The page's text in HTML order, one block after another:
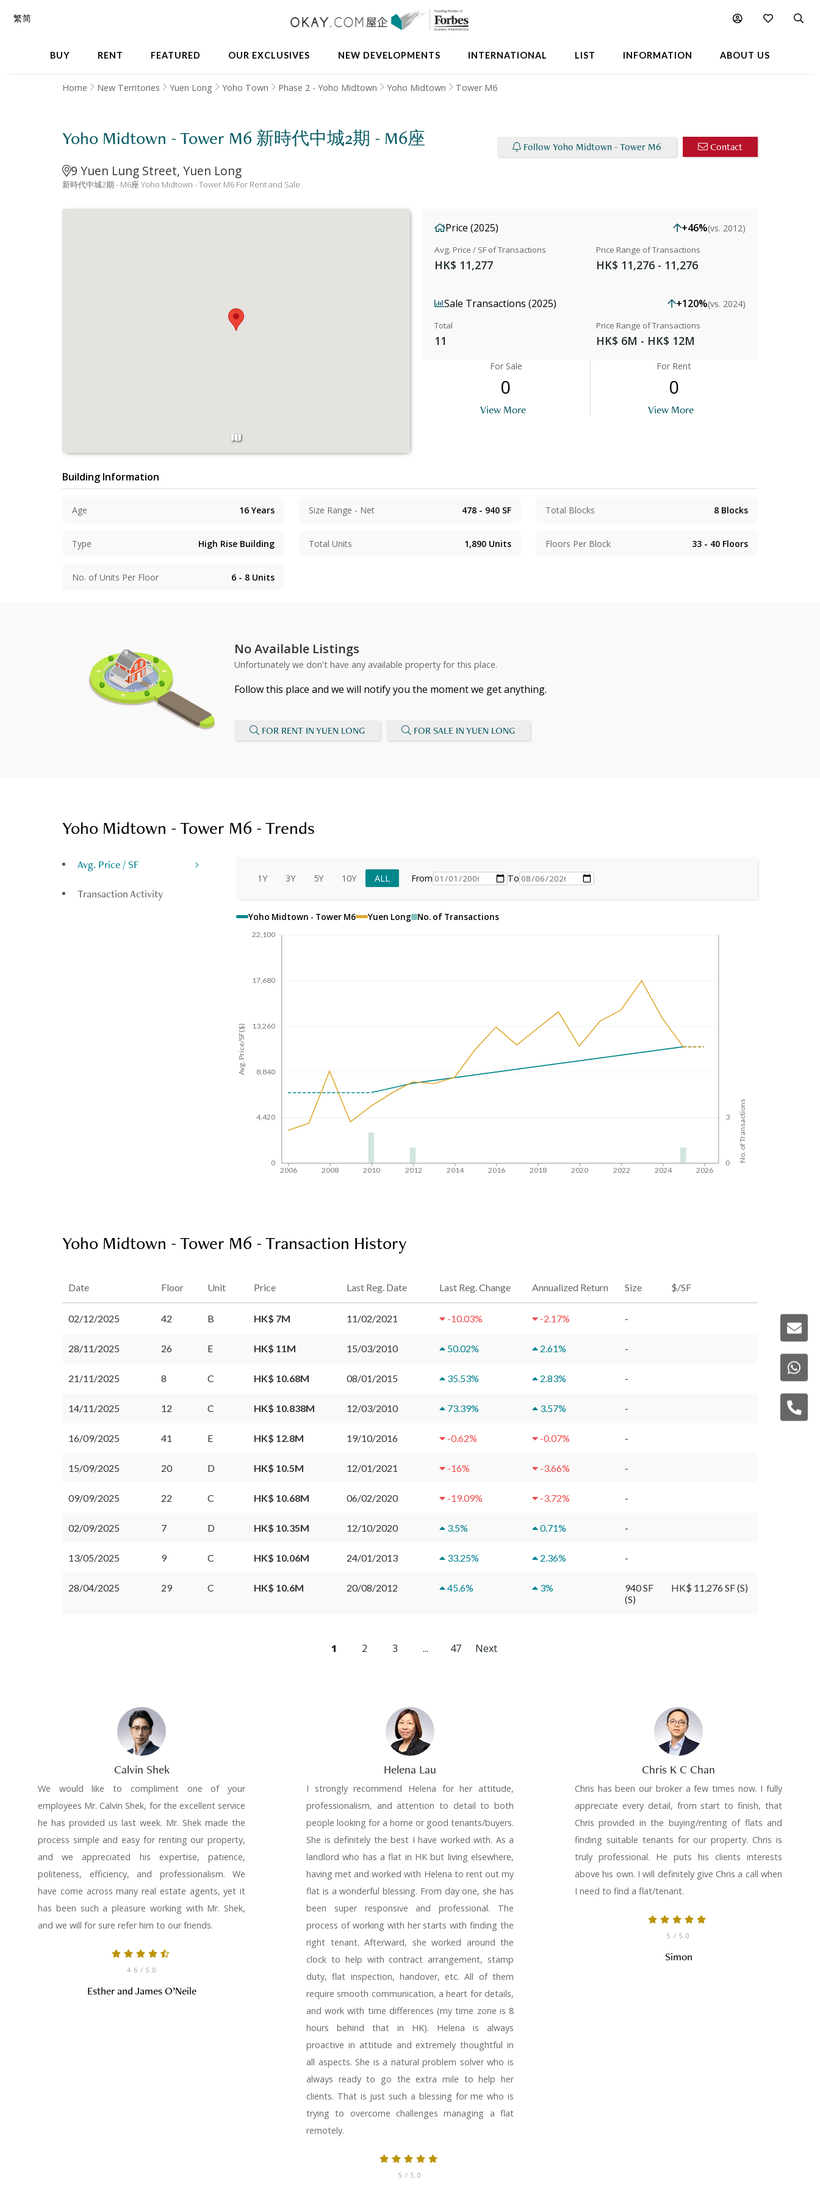
BUY RENT FEATURED OUR EXCLUSIVES NEW DEVELOPMENTS INTERNATIONAL LIST INFORMATION ABOUT US
繁简
Chart
Home New Territories Yuen Long Yoho Town Phase 2 - Yoho Midtown Yoho Midtown Tower M6
Yoho Midtown - Tower M6 新時代中城2期 - M6座
9 Yuen Lung Street, Yuen Long
Follow Yoho Midtown - Tower M6 Contact
新時代中城2期 - M6座 Yoho Midtown - Tower M6 For Rent and Sale
Price (2025) +46%(vs. 2012)
Avg. Price / SF of Transactions
HK$ 11,277
Price Range of Transactions
HK$ 11,276 - 11,276
Sale Transactions (2025) +120%(vs. 2024)
Total
11
Price Range of Transactions
HK$ 6M - HK$ 12M
For Sale
0
View More
For Rent
0
View More
Building Information
Age 16 Years Size Range - Net 478 - 940 SF Total Blocks 8 Blocks
Type High Rise Building Total Units 1,890 Units Floors Per Block 33 - 40 Floors
No. of Units Per Floor 6 - 8 Units
No Available Listings
Unfortunately we don't have any available property for this place.
Follow this place and we will notify you the moment we get anything.
FOR RENT IN YUEN LONG FOR SALE IN YUEN LONG
Yoho Midtown - Tower M6 - Trends
Avg. Price / SF
Transaction Activity
1Y 3Y 5Y 10Y ALL From To
Yoho Midtown - Tower M6 Yuen Long No. of Transactions
3
0
2006 2008 2010 2012 2014 2016 2018 2020 2022 2024 2026
No. of Transactions
22,100
17,680
13,260
8,840
4,420
0
Avg. Price/SF($)
Yoho Midtown - Tower M6 - Transaction History
Date Floor Unit Price Last Reg. Date Last Reg. Change Annualized Return Size $/SF
02/12/2025 42 B HK$ 7M 11/02/2021 -10.03% -2.17% -
28/11/2025 26 E HK$ 11M 15/03/2010 50.02% 2.61% -
21/11/2025 8 C HK$ 10.68M 08/01/2015 35.53% 2.83% -
14/11/2025 12 C HK$ 10.838M 12/03/2010 73.39% 3.57% -
16/09/2025 41 E HK$ 12.8M 19/10/2016 -0.62% -0.07% -
15/09/2025 20 D HK$ 10.5M 12/01/2021 -16% -3.66% -
09/09/2025 22 C HK$ 10.68M 06/02/2020 -19.09% -3.72% -
02/09/2025 7 D HK$ 10.35M 12/10/2020 3.5% 0.71% -
13/05/2025 9 C HK$ 10.06M 24/01/2013 33.25% 2.36% -
28/04/2025 29 C HK$ 10.6M 20/08/2012 45.6% 3%
940 SF
(S)
HK$ 11,276 SF (S)
1 2 3 ... 47 Next
Calvin Shek
We would like to compliment one of your
employees Mr. Calvin Shek, for the excellent service
he has provided us last week. Mr. Shek made the
process simple and easy for renting our property,
and we appreciated his expertise, patience,
politeness, efficiency, and professionalism. We
have come across many real estate agents, yet it
has been such a pleasure working with Mr. Shek,
and we will for sure refer him to our friends.
4.6 / 5.0
Esther and James O’Neile
Helena Lau
I strongly recommend Helena for her attitude,
professionalism, and attention to detail to both
people looking for a home or good tenants/buyers.
She is definitely the best I have worked with. As a
landlord who has a flat in HK but living elsewhere,
having met and worked with Helena to rent out my
flat is a wonderful blessing. From day one, she has
been super responsive and professional. The
process of working with her starts with finding the
right tenant. Afterward, she worked around the
clock to help with contract arrangement, stamp
duty, flat inspection, handover, etc. All of them
require smooth communication, a heart for details,
and work with time differences (my time zone is 8
hours behind that in HK). Helena is always
proactive in attitude and extremely thoughtful in
all aspects. She is a natural problem solver who is
always ready to go the extra mile to help her
clients. That is just such a blessing for me who is
trying to overcome challenges managing a flat
remotely.
5 / 5.0
Chris K C Chan
Chris has been our broker a few times now. I fully
appreciate every detail, from start to finish, that
Chris provided in the buying/renting of flats and
finding suitable tenants for our property. Chris is
truly professional. He puts his clients interests
above his own. I will definitely give Chris a call when
I need to find a flat/tenant.
5 / 5.0
Simon